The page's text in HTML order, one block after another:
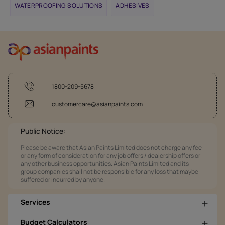
WATERPROOFING SOLUTIONS ADHESIVES
1800-209-5678
customercare@asianpaints.com
Public Notice:
Please be aware that Asian Paints Limited does not charge any fee
or any form of consideration for any job offers / dealership offers or
any other business opportunities. Asian Paints Limited and its
group companies shall not be responsible for any loss that maybe
suffered or incurred by anyone.
Services
Budget Calculators